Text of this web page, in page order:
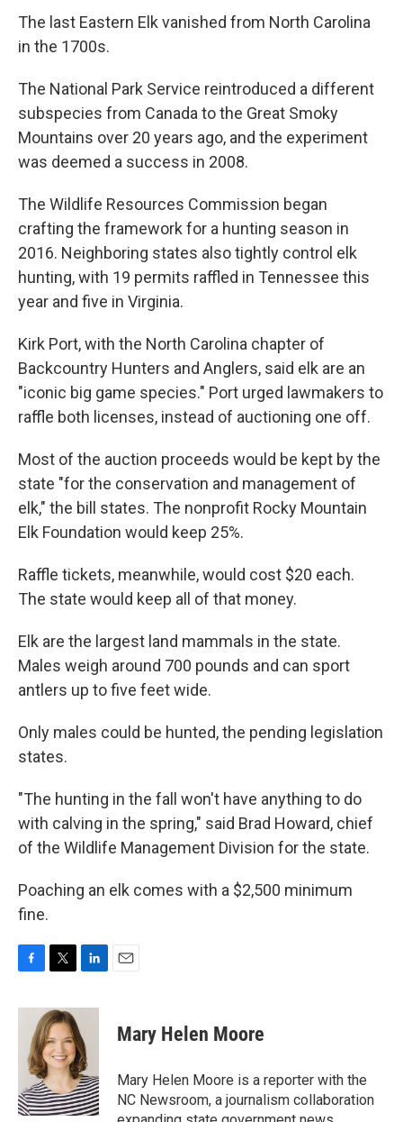
The last Eastern Elk vanished from North Carolina
in the 1700s.
The National Park Service reintroduced a different
subspecies from Canada to the Great Smoky
Mountains over 20 years ago, and the experiment
was deemed a success in 2008.
The Wildlife Resources Commission began
crafting the framework for a hunting season in
2016. Neighboring states also tightly control elk
hunting, with 19 permits raffled in Tennessee this
year and five in Virginia.
Kirk Port, with the North Carolina chapter of
Backcountry Hunters and Anglers, said elk are an
"iconic big game species." Port urged lawmakers to
raffle both licenses, instead of auctioning one off.
Most of the auction proceeds would be kept by the
state "for the conservation and management of
elk," the bill states. The nonprofit Rocky Mountain
Elk Foundation would keep 25%.
Raffle tickets, meanwhile, would cost $20 each.
The state would keep all of that money.
Elk are the largest land mammals in the state.
Males weigh around 700 pounds and can sport
antlers up to five feet wide.
Only males could be hunted, the pending legislation
states.
"The hunting in the fall won't have anything to do
with calving in the spring," said Brad Howard, chief
of the Wildlife Management Division for the state.
Poaching an elk comes with a $2,500 minimum
fine.
F
c
k
T
i
t
t
e
r
L
n
e
d
I
n
E
Mary Helen Moore
Mary Helen Moore is a reporter with the
NC Newsroom, a journalism collaboration